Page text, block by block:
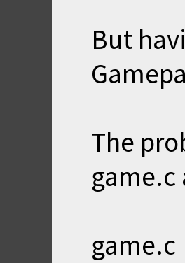
But
The
game.c
game.c